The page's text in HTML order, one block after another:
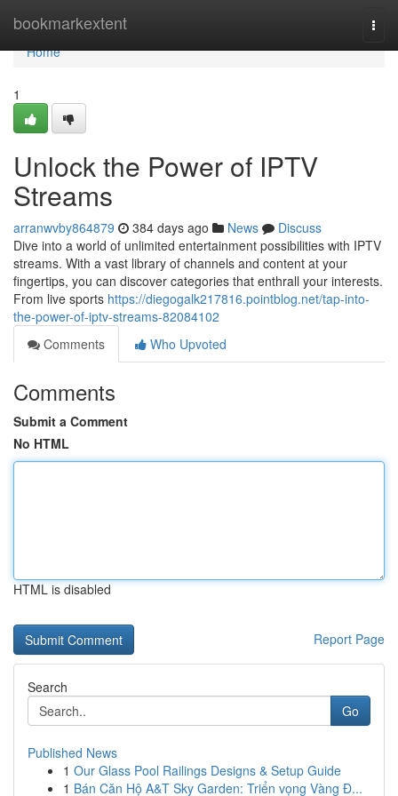
bookmarkextent
Home
Home
1
Unlock the Power of IPTV
Streams
arranwvby864879 384 days ago News
Discuss
Dive into a world of unlimited entertainment possibilities with IPTV
streams. With a vast library of channels and content at your
fingertips, you can discover categories that enthrall your interests.
From live sports https://diegogalk217816.pointblog.net/tap-into-
the-power-of-iptv-streams-82084102
Comments
Who Upvoted
Comments
Submit a Comment
No HTML
HTML is disabled
Report Page
Search
Go
Published News
1 Our Glass Pool Railings Designs & Setup Guide
1 Bán Căn Hộ A&T Sky Garden: Triển vọng Vàng Đ...